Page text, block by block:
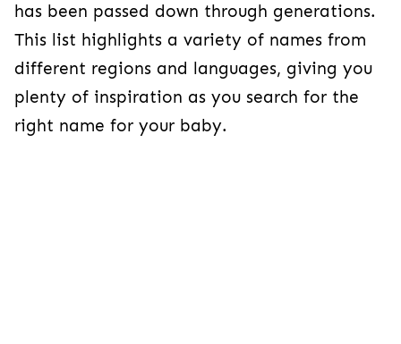
has been passed down through generations.
This list highlights a variety of names from
different regions and languages, giving you
plenty of inspiration as you search for the
right name for your baby.